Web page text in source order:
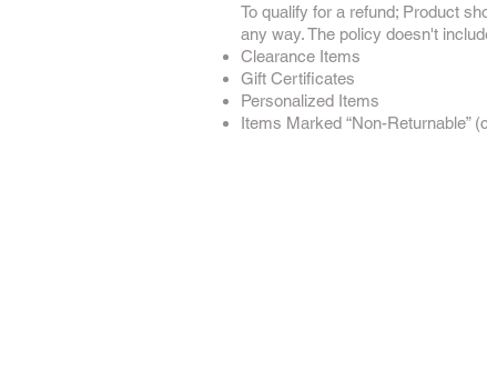
To qualify for a refund; Product
any way. The policy doesn't
Clearance Items
Gift Certificates
Personalized Items
Items Marked “Non-Returnable”